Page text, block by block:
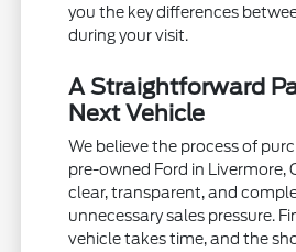
you the key differences
during your visit.
A Straightforward
Next Vehicle
We believe the process of
pre-owned Ford in Livermore,
clear, transparent, and
unnecessary sales pressure.
vehicle takes time, and the